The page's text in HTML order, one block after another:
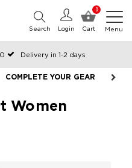
0
Cart
Login
Search Menu
Delivery in 1-2 days
days, shipped the same day
Klarna
COMPLETE YOUR GEAR
Women